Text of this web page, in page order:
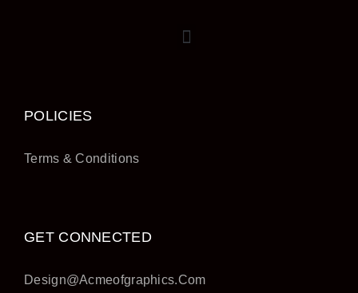
POLICIES
Terms & Conditions
GET CONNECTED
Design@acmeofgraphics.com